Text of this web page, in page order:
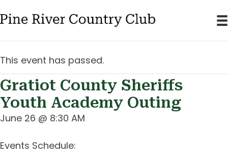
This event has passed.
Gratiot County Sheriffs
Youth Academy Outing
June 26 @ 8:30 AM
Events Schedule: